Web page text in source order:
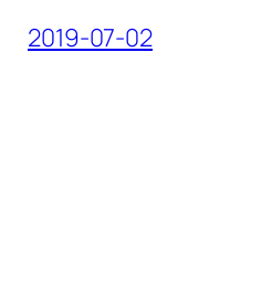
2019-07-02